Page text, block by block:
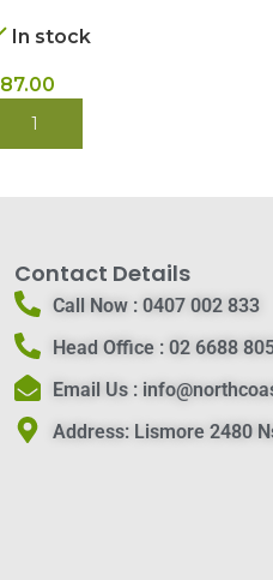
In stock
87.00
BUY NOW
Contact Details
Call Now : 0407 002 833
Head Office : 02 6688
Email Us :
Address: Lismore 2480